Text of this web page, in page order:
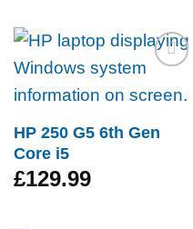
wishlist
HP 250 G5 6th Gen
Core i5
£129.99